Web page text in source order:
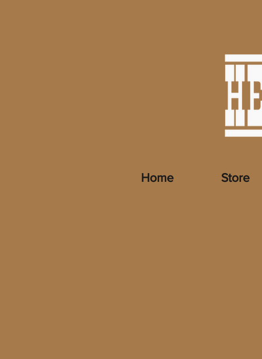
Home Store